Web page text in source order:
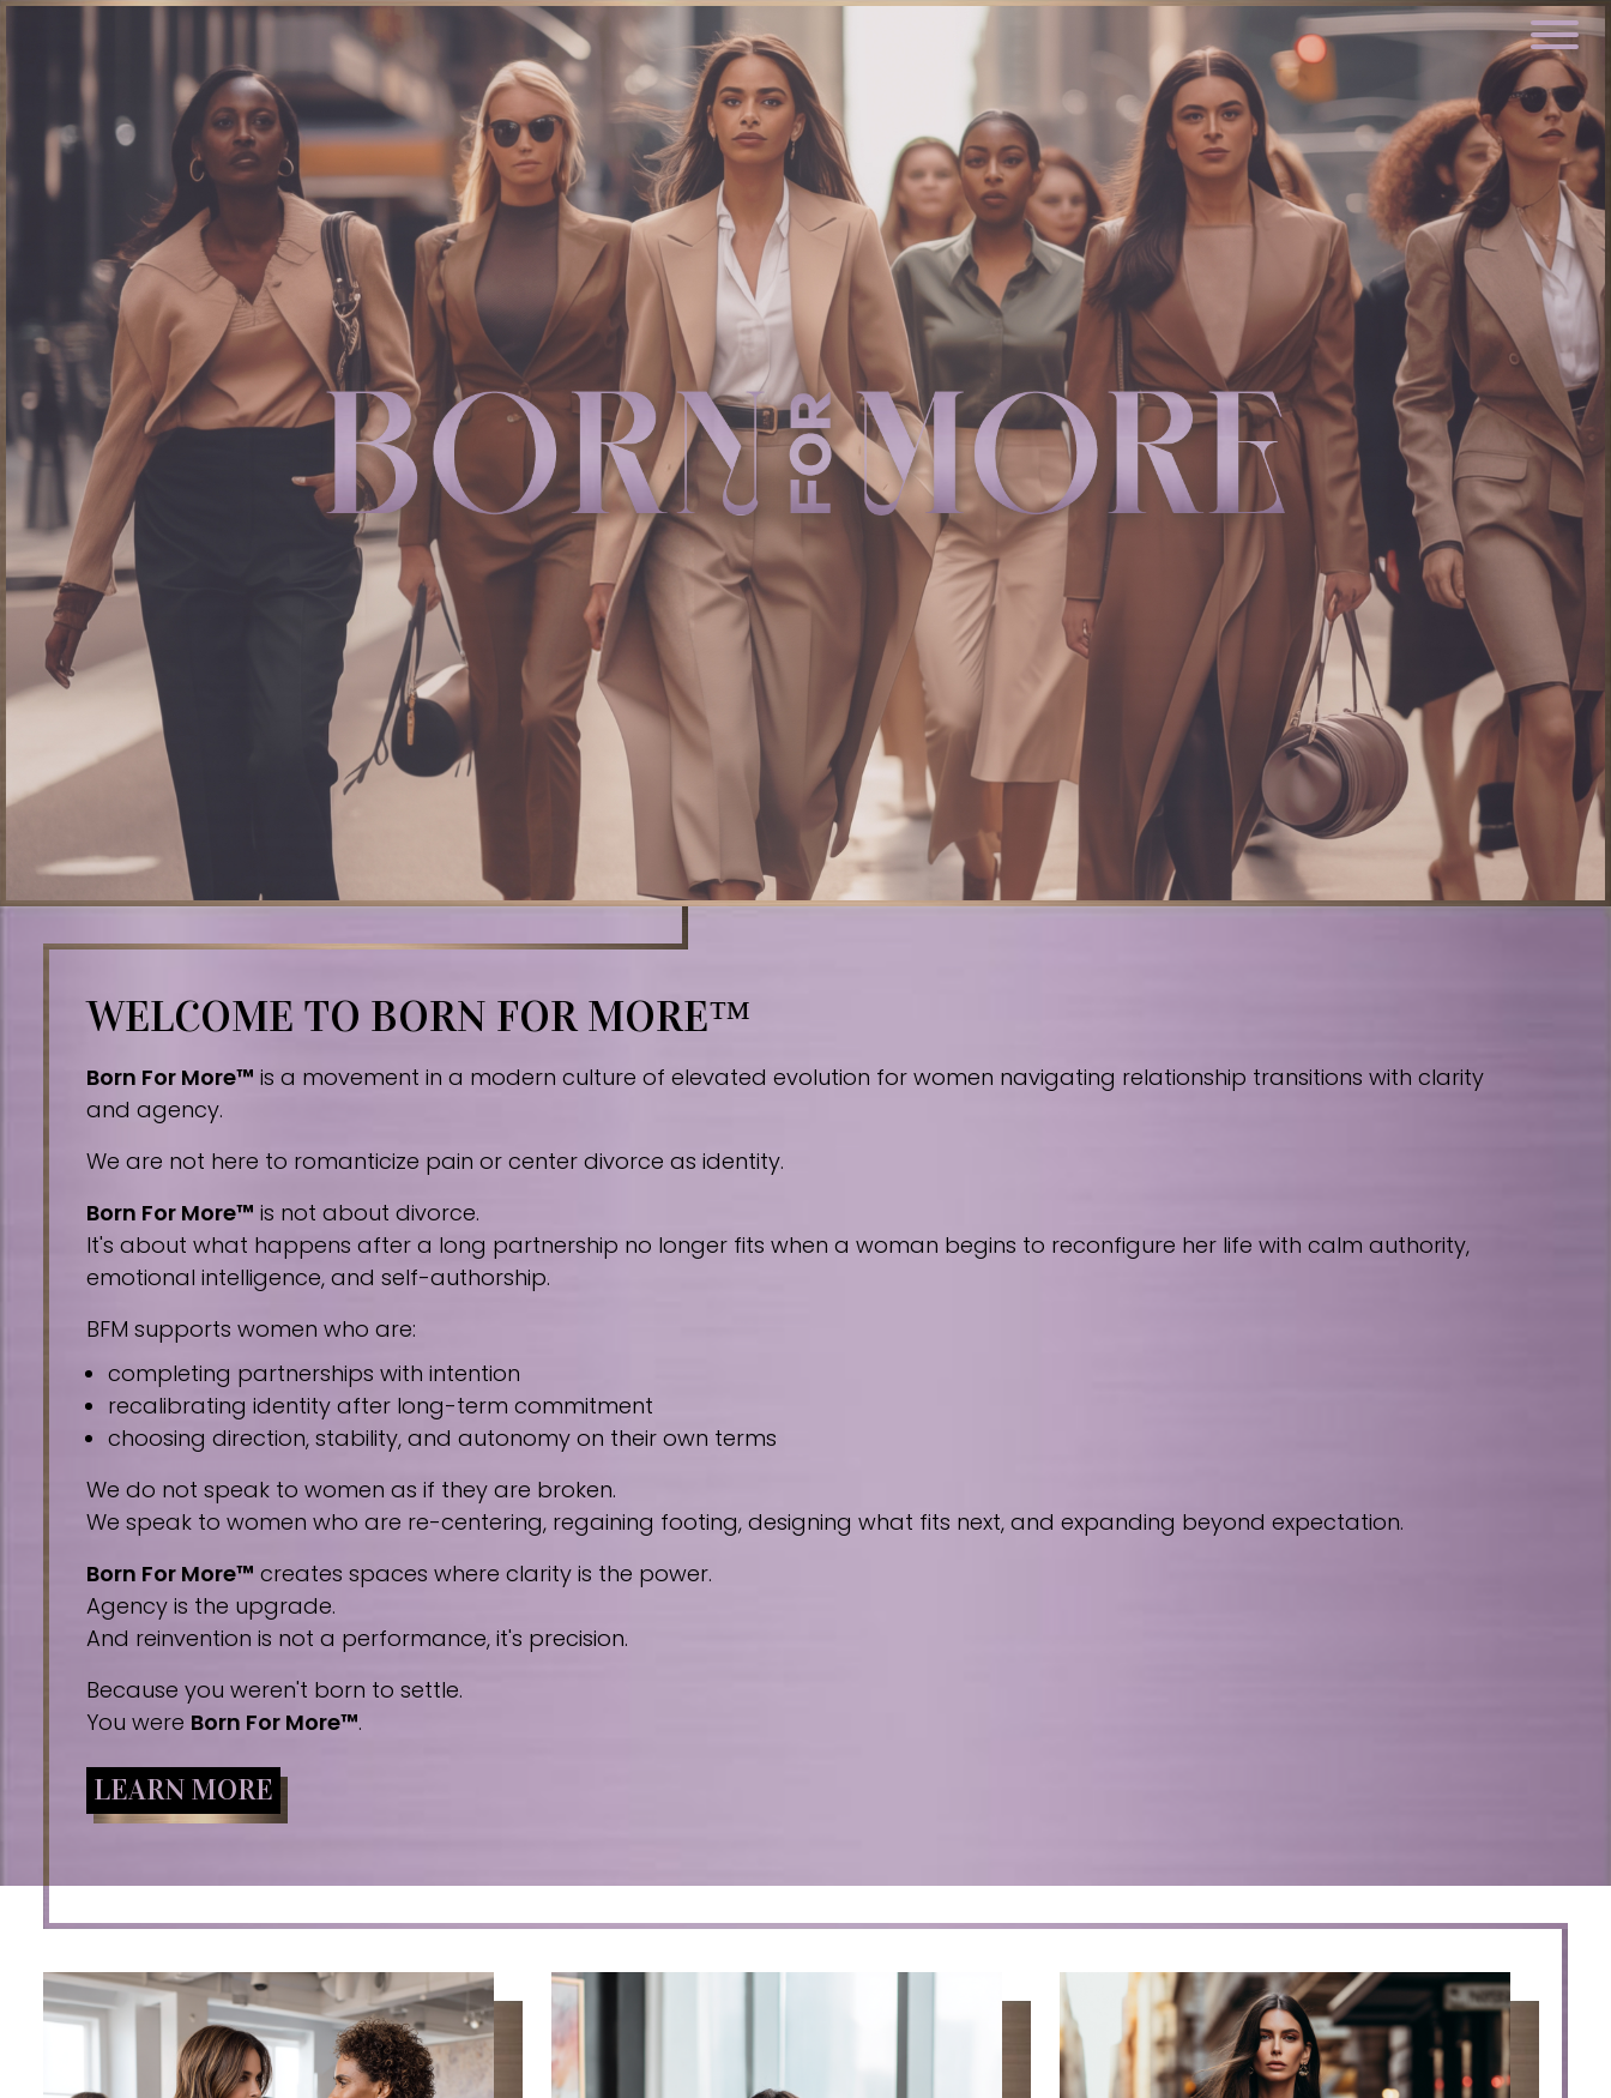
WELCOME TO BORN FOR MORE™
Born For More™ is a movement in a modern culture of elevated evolution for women navigating relationship transitions with clarity
and agency.
We are not here to romanticize pain or center divorce as identity.
Born For More™ is not about divorce.
It's about what happens after a long partnership no longer fits when a woman begins to reconfigure her life with calm authority,
emotional intelligence, and self-authorship.
BFM supports women who are:
completing partnerships with intention
recalibrating identity after long-term commitment
choosing direction, stability, and autonomy on their own terms
We do not speak to women as if they are broken.
We speak to women who are re-centering, regaining footing, designing what fits next, and expanding beyond expectation.
Born For More™ creates spaces where clarity is the power.
Agency is the upgrade.
And reinvention is not a performance, it's precision.
Because you weren't born to settle.
You were Born For More™.
LEARN MORE